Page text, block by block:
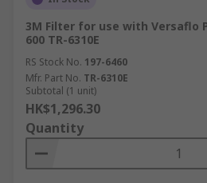
3M Filter for use with Versaflo
600 TR-6310E
RS Stock No. 197-6460
Mfr. Part No. TR-6310E
Subtotal (1 unit)
HK$1,296.30
Quantity